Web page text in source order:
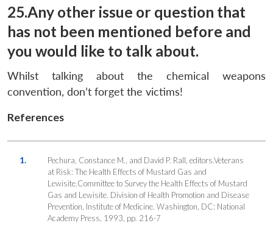
25.Any other issue or question that
has not been mentioned before and
you would like to talk about.
Whilst talking about the chemical weapons
convention, don’t forget the victims!
References
1.
Pechura, Constance M., and David P. Rall, editors.Veterans
at Risk: The Health Effects of Mustard Gas and
Lewisite.Committee to Survey the Health Effects of Mustard
Gas and Lewisite. Division of Health Promotion and Disease
Prevention, Institute of Medicine. Washington, DC: National
Academy Press, 1993, pp. 216-7